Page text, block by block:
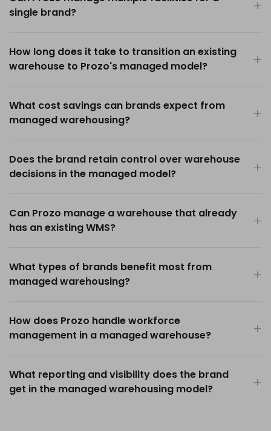
single brand?
How long does it take to transition an existing
warehouse to Prozo's managed model?
What cost savings can brands expect from
managed warehousing?
Does the brand retain control over warehouse
decisions in the managed model?
Can Prozo manage a warehouse that already
has an existing WMS?
What types of brands benefit most from
managed warehousing?
How does Prozo handle workforce
management in a managed warehouse?
What reporting and visibility does the brand
get in the managed warehousing model?